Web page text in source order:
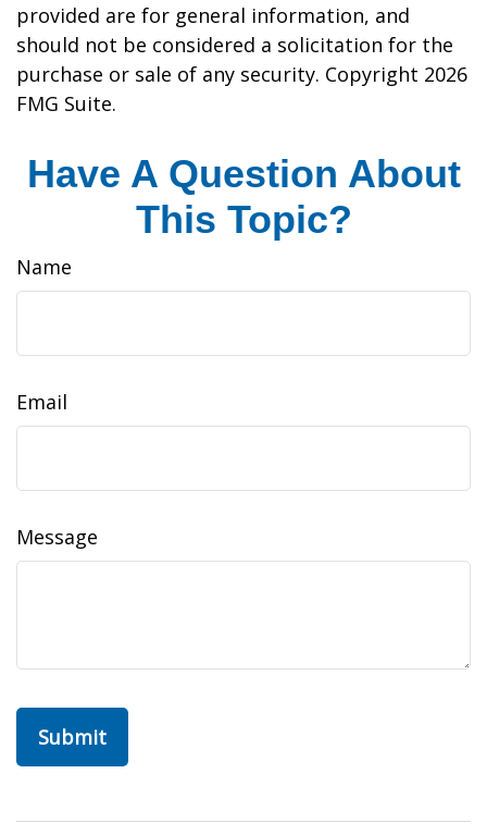
provided are for general information, and
should not be considered a solicitation for the
purchase or sale of any security. Copyright 2026
FMG Suite.
Have A Question About
This Topic?
Name
Email
Message